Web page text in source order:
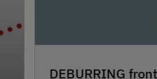
DEBURRING